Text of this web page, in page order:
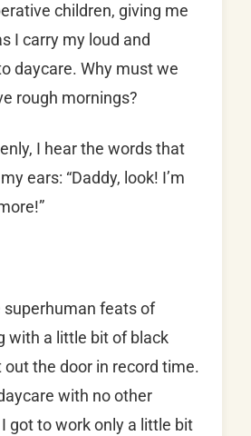
children, giving me
I carry my loud and
daycare. Why must we
rough mornings?
I hear the words that
ears: “Daddy, look! I’m
superhuman feats of
with a little bit of black
out the door in record time.
with no other
got to work only a little bit